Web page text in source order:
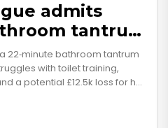
admits
tantrum
melts
22‑minute bathroom tantrum
with toilet training,
a potential £12.5k loss for her